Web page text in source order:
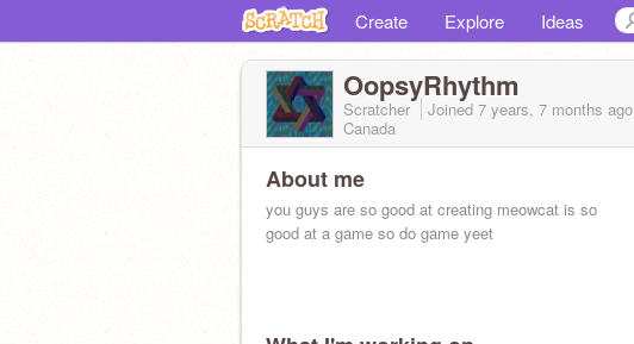
Create Explore Ideas
OopsyRhythm
Scratcher Joined 7 years, 7 months ago
Canada
About me
you guys are so good at creating meowcat is so
good at a game so do game yeet